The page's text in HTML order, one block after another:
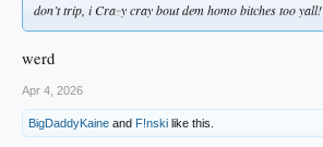
don’t trip, i Crazy cray bout dem homo bitches too yall!
werd
Apr 4, 2026
BigDaddyKaine and F!nski like this.